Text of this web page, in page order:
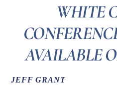
WHITE
AVAILABLE
JEFF GRANT